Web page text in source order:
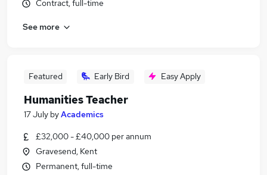
Contract, full-time
See more
Featured Early Bird Easy Apply
Humanities Teacher
17 July byAcademics
£32,000 - £40,000 per annum
Gravesend, Kent
Permanent, full-time